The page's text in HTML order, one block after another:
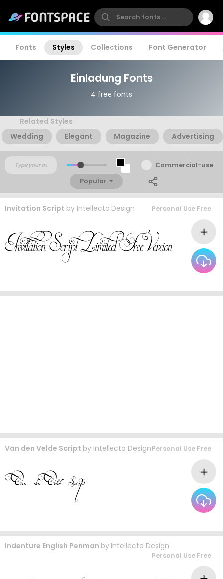
Fonts Styles Collections Font Generator
Einladung Fonts
4 free fonts
Related Styles
Wedding
Elegant Magazine Advertising
Commercial-use
Popular
Invitation Script by Intellecta Design Personal Use Free
Van den Velde Script by Intellecta DesignPersonal Use Free
Indenture English Penman by Intellecta Design
Personal Use Free